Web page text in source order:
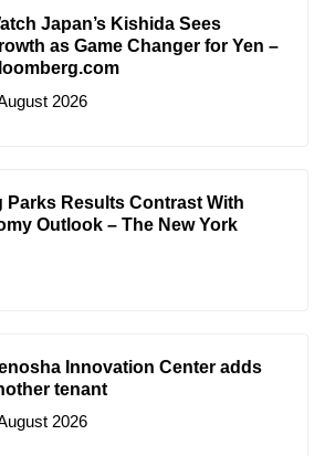
Japan’s Kishida Sees
as Game Changer for Yen –
2026
Parks Results Contrast With
Outlook – The New York
Innovation Center adds
tenant
2026